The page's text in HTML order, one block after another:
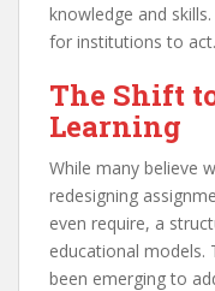
knowledge and
for institutions to act.
The Shift
Learning
While many believe
redesigning
even require, a
educational models.
been emerging to